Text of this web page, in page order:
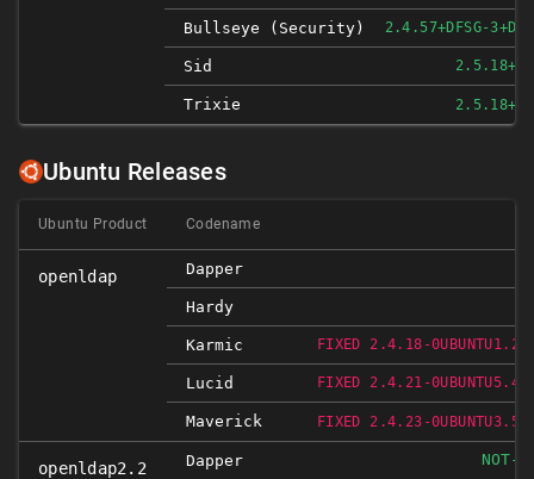
Bullseye (security) 2.4.57+DFSG-
Sid
Trixie
Ubuntu Releases
Ubuntu Product Codename
openldap Dapper
Hardy
Karmic FIXED 2.4.18-0UBUNTU1.2
Lucid FIXED 2.4.21-0UBUNTU5.4
Maverick FIXED 2.4.23-0UBUNTU3.5
openldap2.2 Dapper NOT-